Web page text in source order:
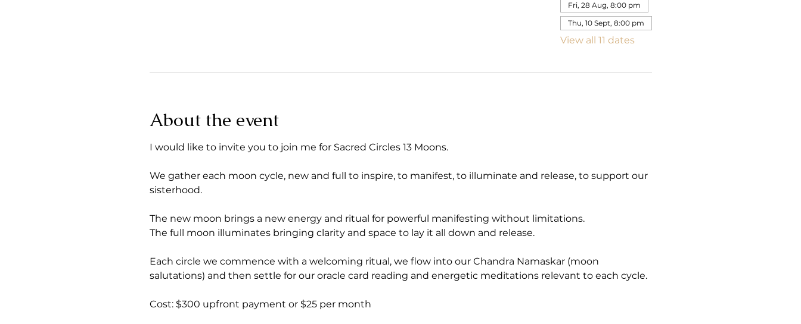
Fri, 28 Aug, 8:00 pm
Thu, 10 Sept, 8:00 pm
View all 11 dates
About the event
I would like to invite you to join me for Sacred Circles 13 Moons.
We gather each moon cycle, new and full to inspire, to manifest, to illuminate and release, to support our
sisterhood.
The new moon brings a new energy and ritual for powerful manifesting without limitations.
The full moon illuminates bringing clarity and space to lay it all down and release.
Each circle we commence with a welcoming ritual, we flow into our Chandra Namaskar (moon
salutations) and then settle for our oracle card reading and energetic meditations relevant to each cycle.
Cost: $300 upfront payment or $25 per month